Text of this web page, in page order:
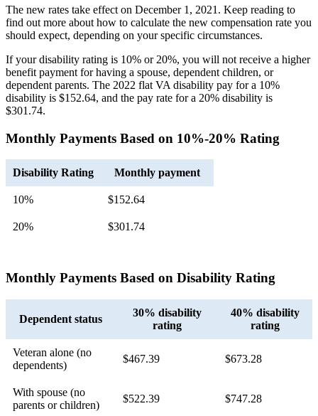
The new rates take effect on December 1, 2021. Keep reading to
find out more about how to calculate the new compensation rate you
should expect, depending on your specific circumstances.
If your disability rating is 10% or 20%, you will not receive a higher
benefit payment for having a spouse, dependent children, or
dependent parents. The 2022 flat VA disability pay for a 10%
disability is $152.64, and the pay rate for a 20% disability is
$301.74.
Monthly Payments Based on 10%-20% Rating
Disability Rating Monthly payment
10% $152.64
20% $301.74
Monthly Payments Based on Disability Rating
Dependent status
30% disability
rating
40% disability
rating
Veteran alone (no
dependents)
$467.39 $673.28
With spouse (no
parents or children)
$522.39 $747.28